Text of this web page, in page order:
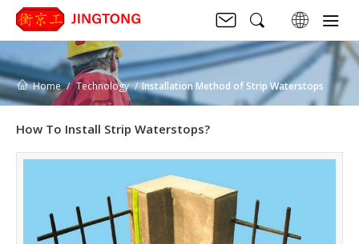
Home Technology Installation Method of Strip Waterstops
How To Install Strip Waterstops?